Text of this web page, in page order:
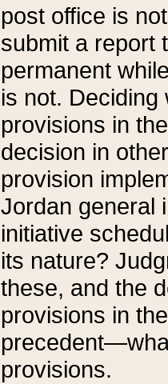
post office is
submit a report
permanent
is not.
provisions in
decision in
provision
Jordan general
initiative
its nature?
these, and the
provisions in
provisions.